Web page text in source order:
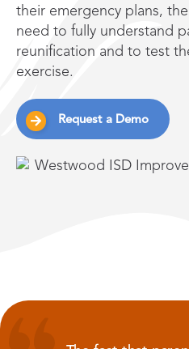
their emergency plans,
need to fully understand
reunification and to test
exercise.
Request a Demo